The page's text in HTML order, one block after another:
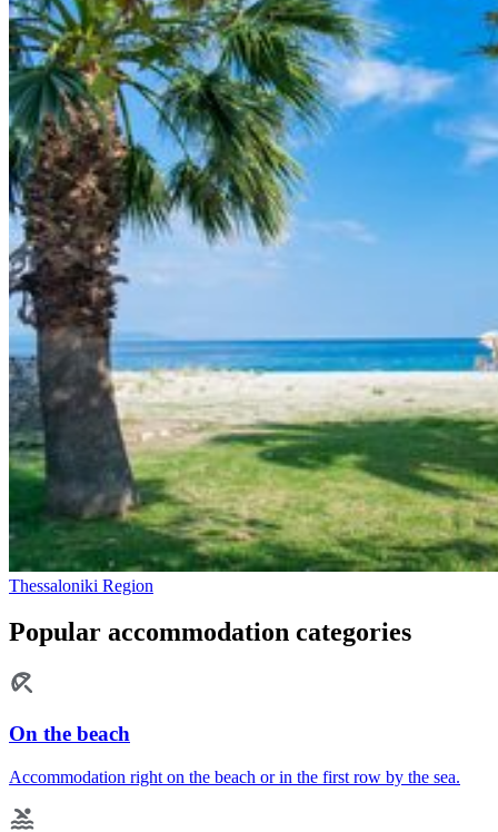
Thessaloniki Region
Popular accommodation categories
On the beach
Accommodation right on the beach or in the first row by the sea.